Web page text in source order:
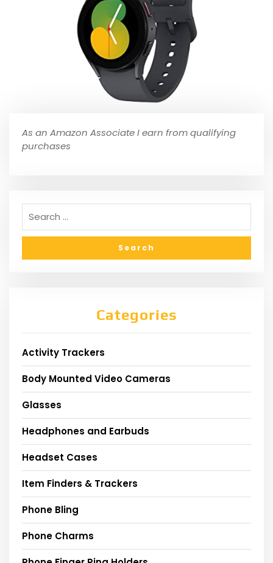
As an Amazon Associate I earn from qualifying
purchases
Categories
Activity Trackers
Body Mounted Video Cameras
Glasses
Headphones and Earbuds
Headset Cases
Item Finders & Trackers
Phone Bling
Phone Charms